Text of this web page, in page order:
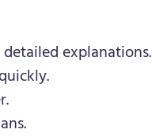
explanations.